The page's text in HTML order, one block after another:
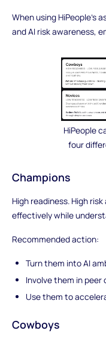
When using HiPeople’s
and AI risk awareness,
HiPeople
four
Champions
High readiness. High
effectively while
Recommended action:
Turn them into AI
Involve them in peer
Use them to
Cowboys